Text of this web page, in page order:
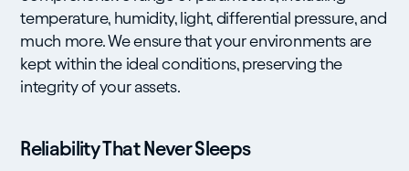
temperature, humidity, light, differential pressure, and
much more. We ensure that your environments are
kept within the ideal conditions, preserving the
integrity of your assets.
Reliability That Never Sleeps